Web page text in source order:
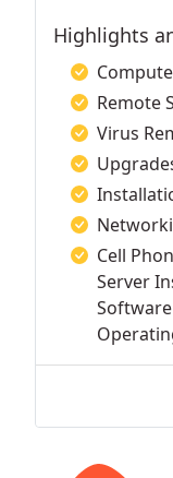
Highlights
Remote
Virus
Cell
Server